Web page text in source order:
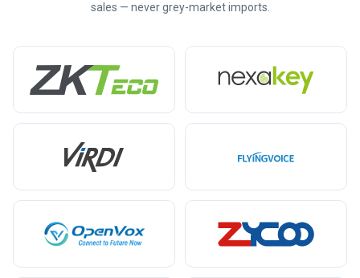
sales — never grey-market imports.